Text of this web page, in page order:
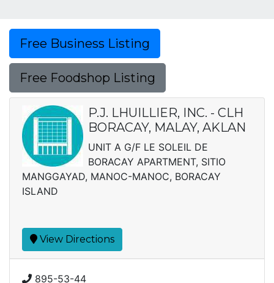
Free Business Listing
Free Foodshop Listing
P.J. LHUILLIER, INC. - CLH
BORACAY, MALAY, AKLAN
UNIT A G/F LE SOLEIL DE
BORACAY APARTMENT, SITIO
MANGGAYAD, MANOC-MANOC, BORACAY
ISLAND
View Directions
895-53-44